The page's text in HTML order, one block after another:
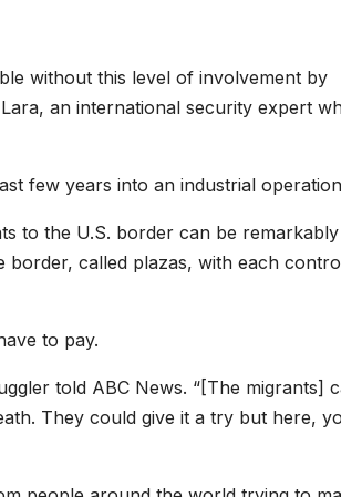
without this level of involvement by
an international security expert
few years into an industrial
to the U.S. border can be remarkably
called plazas, with each
to pay.
told ABC News. “[The migrants]
They could give it a try but here,